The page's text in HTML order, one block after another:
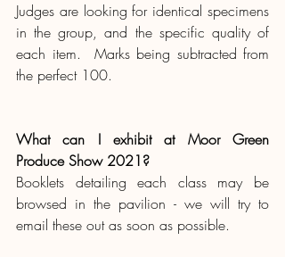
Judges are looking for identical specimens
in the group, and the specific quality of
each item.  Marks being subtracted from
the perfect 100.
What can I exhibit at Moor Green
Produce Show 2021?
Booklets detailing each class may be
browsed in the pavilion - we will try to
email these out as soon as possible.